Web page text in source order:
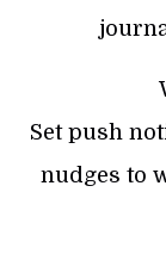
Set push
nudges to